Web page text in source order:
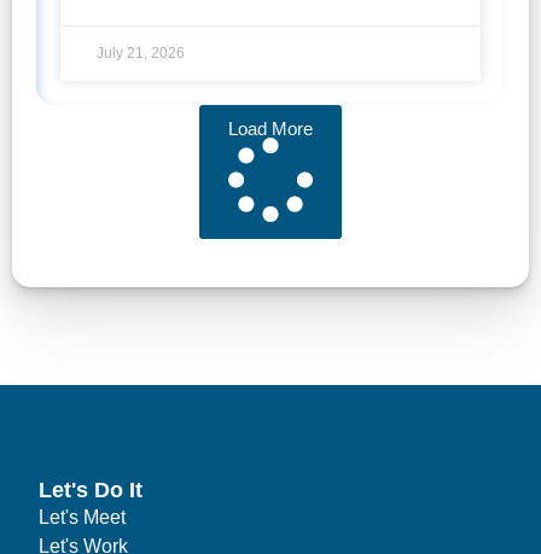
July 21, 2026
Load More
Let's Do It
Let's Meet
Let's Work